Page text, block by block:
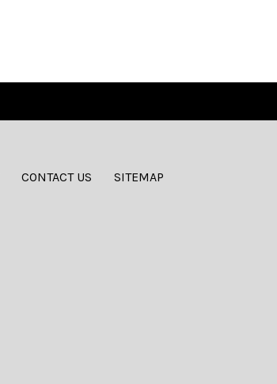
CONTACT US SITEMAP